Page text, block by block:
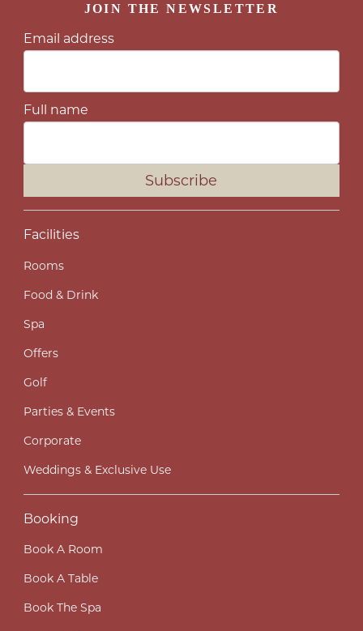
JOIN THE NEWSLETTER
Email address
Full name
Subscribe
Facilities
Rooms
Food & Drink
Spa
Offers
Golf
Parties & Events
Corporate
Weddings & Exclusive Use
Booking
Book A Room
Book A Table
Book The Spa